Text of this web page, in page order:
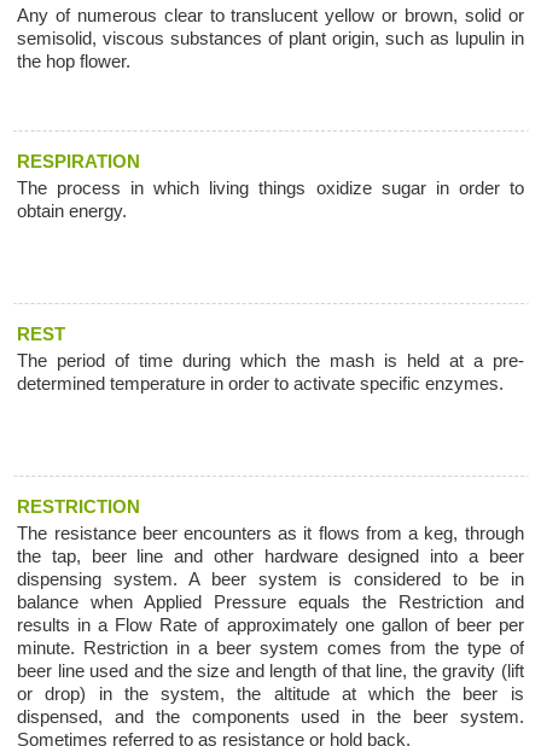
Any of numerous clear to translucent yellow or brown, solid or
semisolid, viscous substances of plant origin, such as lupulin in
the hop flower.
RESPIRATION
The process in which living things oxidize sugar in order to
obtain energy.
REST
The period of time during which the mash is held at a pre-
determined temperature in order to activate specific enzymes.
RESTRICTION
The resistance beer encounters as it flows from a keg, through
the tap, beer line and other hardware designed into a beer
dispensing system. A beer system is considered to be in
balance when Applied Pressure equals the Restriction and
results in a Flow Rate of approximately one gallon of beer per
minute. Restriction in a beer system comes from the type of
beer line used and the size and length of that line, the gravity (lift
or drop) in the system, the altitude at which the beer is
dispensed, and the components used in the beer system.
Sometimes referred to as resistance or hold back.